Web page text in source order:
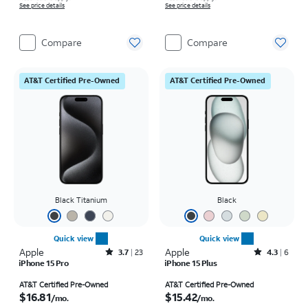
See price details
Compare
See price details
Compare
AT&T Certified Pre-Owned
Black Titanium
Quick view
Apple Rated3.7out of 5 stars with23reviews
3.7 23
iPhone 15 Pro
AT&T Certified Pre-Owned
$16.81/mo.
AT&T Certified Pre-Owned
Black
Quick view
Apple Rated4.3out of 5 stars with6reviews
4.3 6
iPhone 15 Plus
AT&T Certified Pre-Owned
$15.42/mo.